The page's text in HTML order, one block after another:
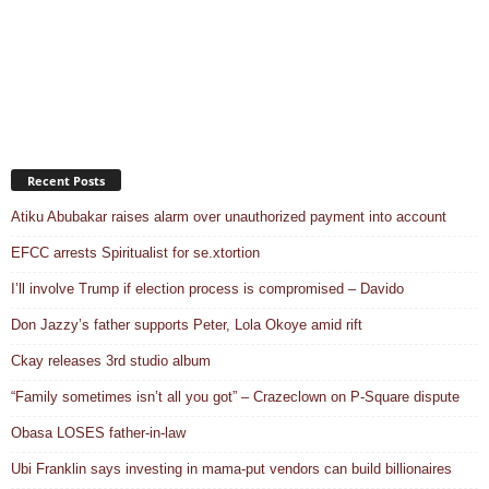
Recent Posts
Atiku Abubakar raises alarm over unauthorized payment into account
EFCC arrests Spiritualist for se.xtortion
I’ll involve Trump if election process is compromised – Davido
Don Jazzy’s father supports Peter, Lola Okoye amid rift
Ckay releases 3rd studio album
“Family sometimes isn’t all you got” – Crazeclown on P-Square dispute
Obasa LOSES father-in-law
Ubi Franklin says investing in mama-put vendors can build billionaires